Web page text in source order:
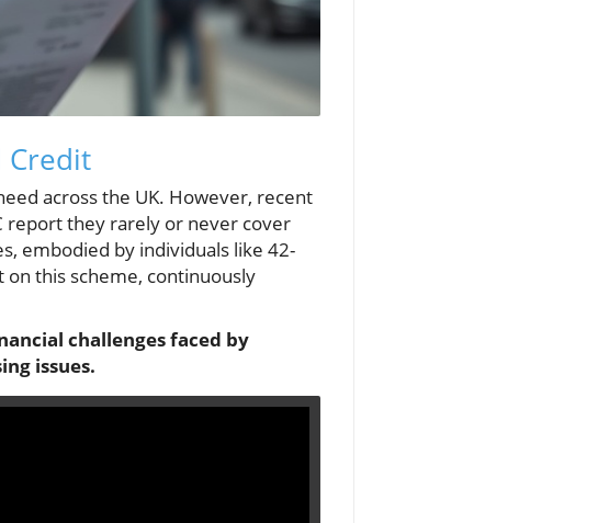
Credit
across the UK. However, recent
report they rarely or never cover
embodied by individuals like 42-
this scheme, continuously
challenges faced by
issues.